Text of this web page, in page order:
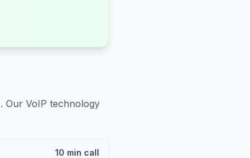
. Our VoIP technology
10 min call